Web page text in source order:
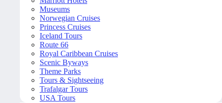
Museums
Norwegian Cruises
Princess Cruises
Iceland Tours
Route 66
Royal Caribbean Cruises
Scenic Byways
Theme Parks
Tours & Sightseeing
Trafalgar Tours
USA Tours